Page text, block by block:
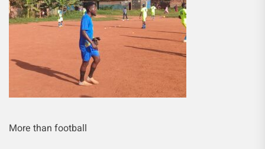
More than football